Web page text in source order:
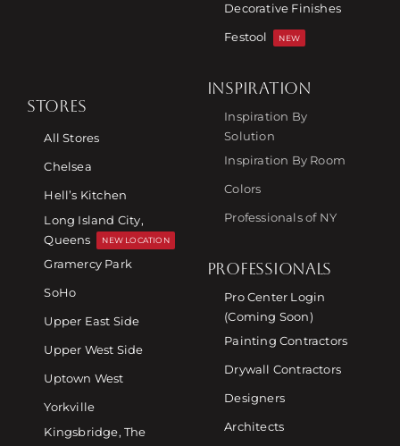
Decorative Finishes
Festool
NEW
STORES
All Stores
Chelsea
Hell’s Kitchen
Long Island City,
Queens
NEW LOCATION
Gramercy Park
SoHo
Upper East Side
Upper West Side
Uptown West
Yorkville
Kingsbridge, The
INSPIRATION
Inspiration By
Solution
Inspiration By Room
Colors
Professionals of NY
PROFESSIONALS
Pro Center Login
(Coming Soon)
Painting Contractors
Drywall Contractors
Designers
Architects